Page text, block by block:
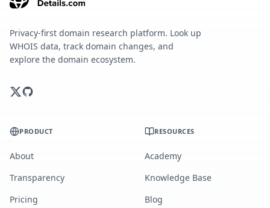
Privacy-first domain research platform. Look up
WHOIS data, track domain changes, and
explore the domain ecosystem.
PRODUCT
About
Transparency
Pricing
RESOURCES
Academy
Knowledge Base
Blog